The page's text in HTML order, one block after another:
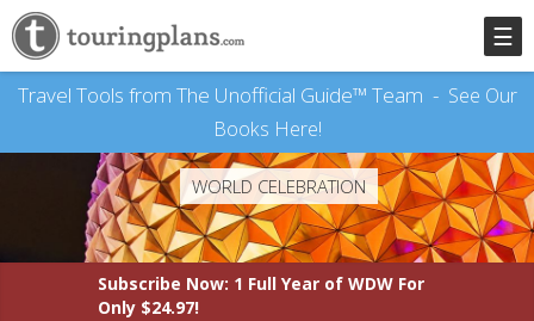
☰
Travel Tools from The Unofficial Guide™ Team - See Our
Books Here!
WORLD CELEBRATION
Subscribe Now: 1 Full Year of WDW For
Only $24.97!